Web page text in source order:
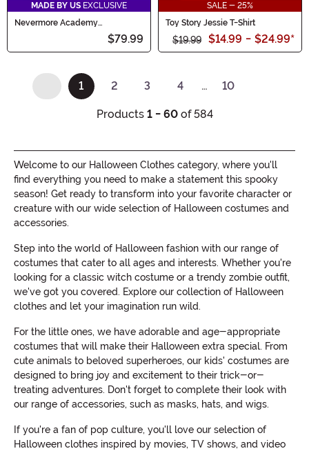
MADE BY US EXCLUSIVE
Nevermore Academy
Wednesday Costume Blazer for
$79.99
SALE - 25%
Toy Story Jessie T-Shirt
$19.99 $14.99 - $24.99*
1
(current)
2 3 4 … 10
Products 1 - 60of 584
Welcome to our Halloween Clothes category, where you'll
find everything you need to make a statement this spooky
season! Get ready to transform into your favorite character or
creature with our wide selection of Halloween costumes and
accessories.
Step into the world of Halloween fashion with our range of
costumes that cater to all ages and interests. Whether you're
looking for a classic witch costume or a trendy zombie outfit,
we've got you covered. Explore our collection of Halloween
clothes and let your imagination run wild.
For the little ones, we have adorable and age-appropriate
costumes that will make their Halloween extra special. From
cute animals to beloved superheroes, our kids' costumes are
designed to bring joy and excitement to their trick-or-
treating adventures. Don't forget to complete their look with
our range of accessories, such as masks, hats, and wigs.
If you're a fan of pop culture, you'll love our selection of
Halloween clothes inspired by movies, TV shows, and video